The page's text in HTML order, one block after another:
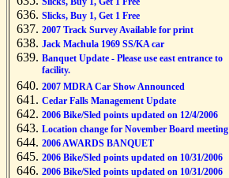
Slicks, Buy 1, Get 1 Free
2007 Track Survey Available for print
Jack Machula 1969 SS/KA car
Banquet Update - Please use east entrance to
facility.
2007 MDRA Car Show Announced
Cedar Falls Management Update
2006 Bike/Sled points updated on 12/4/2006
Location change for November Board meeting
2006 AWARDS BANQUET
2006 Bike/Sled points updated on 10/31/2006
2006 Bike/Sled points updated on 10/31/2006